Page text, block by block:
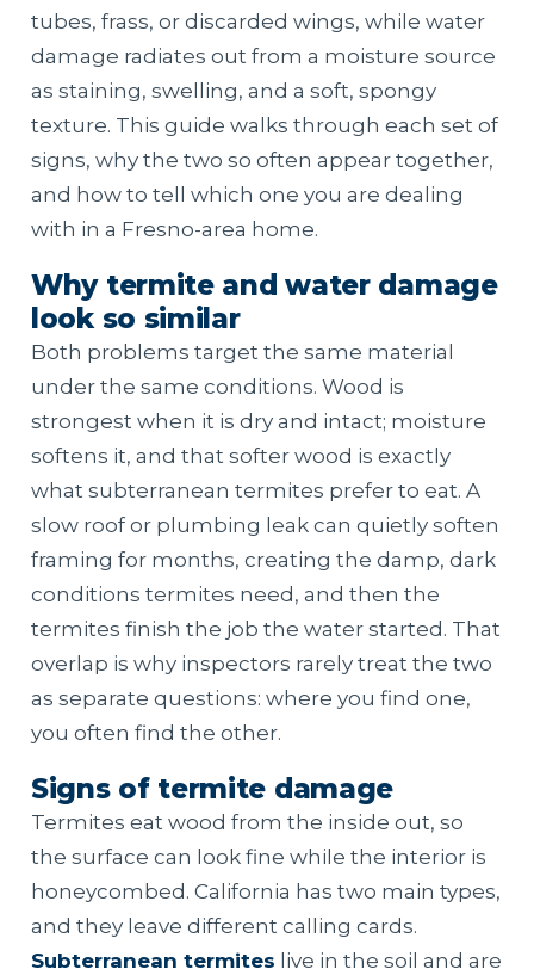
tubes, frass, or discarded wings, while water
damage radiates out from a moisture source
as staining, swelling, and a soft, spongy
texture. This guide walks through each set of
signs, why the two so often appear together,
and how to tell which one you are dealing
with in a Fresno-area home.
Why termite and water damage
look so similar
Both problems target the same material
under the same conditions. Wood is
strongest when it is dry and intact; moisture
softens it, and that softer wood is exactly
what subterranean termites prefer to eat. A
slow roof or plumbing leak can quietly soften
framing for months, creating the damp, dark
conditions termites need, and then the
termites finish the job the water started. That
overlap is why inspectors rarely treat the two
as separate questions: where you find one,
you often find the other.
Signs of termite damage
Termites eat wood from the inside out, so
the surface can look fine while the interior is
honeycombed. California has two main types,
and they leave different calling cards.
Subterranean termites live in the soil and are